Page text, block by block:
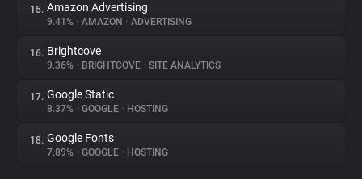
15. Amazon Advertising
9.41% • AMAZON • ADVERTISING
16. Brightcove
9.36% • BRIGHTCOVE • SITE ANALYTICS
17. Google Static
8.37% • GOOGLE • HOSTING
18. Google Fonts
7.89% • GOOGLE • HOSTING